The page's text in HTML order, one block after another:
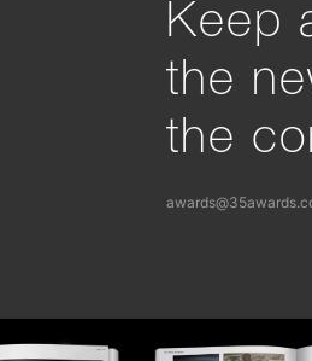
Keep
the
the